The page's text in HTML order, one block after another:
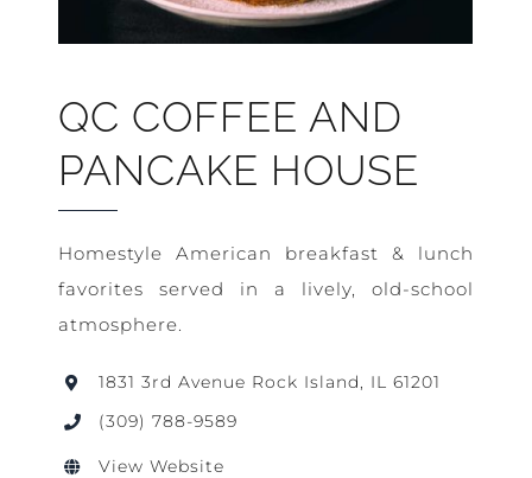
QC COFFEE AND
PANCAKE HOUSE
Homestyle American breakfast & lunch
favorites served in a lively, old-school
atmosphere.
1831 3rd Avenue Rock Island, IL 61201
(309) 788-9589
View Website